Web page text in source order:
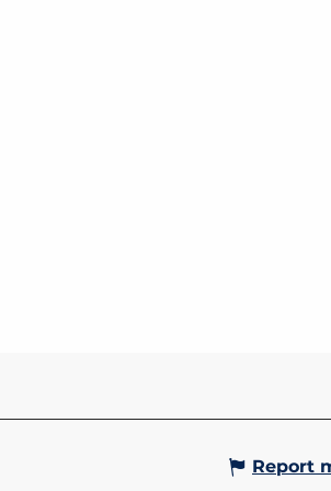
Report